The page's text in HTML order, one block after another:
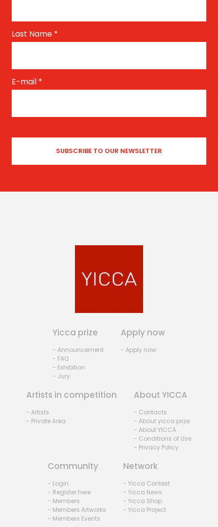
Last Name *
E-mail *
Yicca prize
- Announcement
- FAQ
- Exhibition
- Jury
Apply now
- Apply now
Artists in competition
- Artists
- Private Area
About YICCA
- Contacts
- About yicca prize
- About YICCA
- Conditions of Use
- Privacy Policy
Community
- Login
- Register here
- Members
- Members Artworks
- Members Events
Network
- Yicca Contest
- Yicca News
- Yicca Shop
- Yicca Project